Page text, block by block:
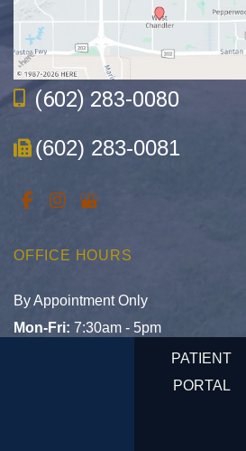
(602) 283-0080
(602) 283-0081
OFFICE HOURS
By Appointment Only
Mon-Fri: 7:30am - 5pm
PATIENT
PORTAL